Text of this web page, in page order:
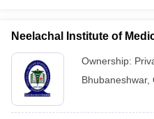
Neelachal Institute of
Ownership:
Bhubaneshwar,